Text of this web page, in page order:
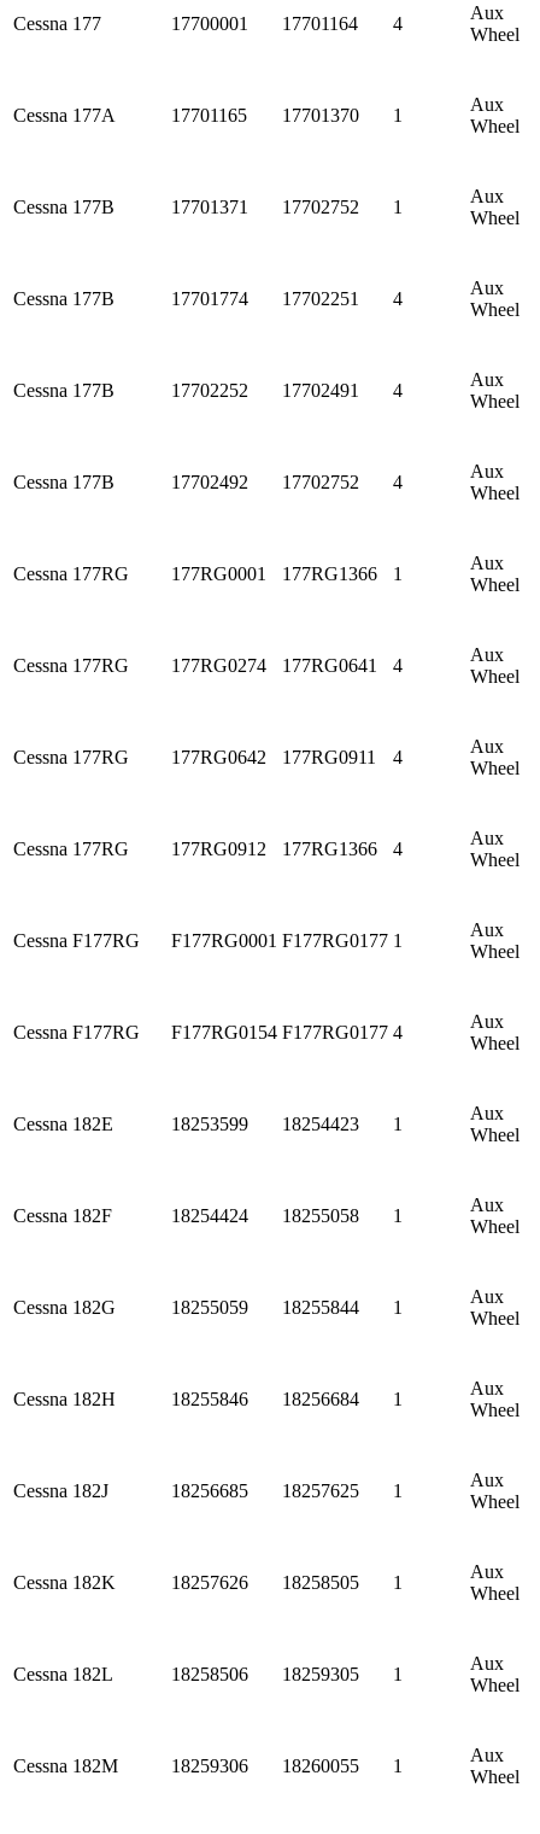
Cessna 177 17700001 17701164 4
Aux
Wheel
Cessna 177A 17701165 17701370 1
Aux
Wheel
Cessna 177B 17701371 17702752 1
Aux
Wheel
Cessna 177B 17701774 17702251 4
Aux
Wheel
Cessna 177B 17702252 17702491 4
Aux
Wheel
Cessna 177B 17702492 17702752 4
Aux
Wheel
Cessna 177RG 177RG0001 177RG1366 1
Aux
Wheel
Cessna 177RG 177RG0274 177RG0641 4
Aux
Wheel
Cessna 177RG 177RG0642 177RG0911 4
Aux
Wheel
Cessna 177RG 177RG0912 177RG1366 4
Aux
Wheel
Cessna F177RG F177RG0001 F177RG0177 1
Aux
Wheel
Cessna F177RG F177RG0154 F177RG0177 4
Aux
Wheel
Cessna 182E 18253599 18254423 1
Aux
Wheel
Cessna 182F 18254424 18255058 1
Aux
Wheel
Cessna 182G 18255059 18255844 1
Aux
Wheel
Cessna 182H 18255846 18256684 1
Aux
Wheel
Cessna 182J 18256685 18257625 1
Aux
Wheel
Cessna 182K 18257626 18258505 1
Aux
Wheel
Cessna 182L 18258506 18259305 1
Aux
Wheel
Cessna 182M 18259306 18260055 1
Aux
Wheel